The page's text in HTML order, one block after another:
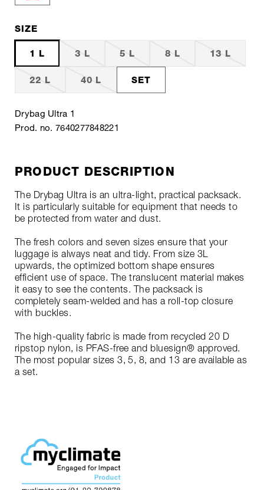
SIZE
1 L 3 L 5 L 8 L 13 L
22 L 40 L SET
Drybag Ultra 1
Prod. no. 7640277848221
PRODUCT DESCRIPTION
The Drybag Ultra is an ultra-light, practical packsack.
It is particularly suitable for equipment that needs to
be protected from water and dust.
The fresh colors and seven sizes ensure that your
luggage is always neat and tidy. From size 3L
upwards, the optimized bottom shape ensures
efficient use of space. The translucent material makes
it easy to see the contents. The packsack is
completely seam-welded and has a roll-top closure
with buckles.
The high-quality fabric is made from recycled 20 D
ripstop nylon, is PFAS-free and bluesign® approved.
The most popular sizes 3, 5, 8, and 13 are available as
a set.